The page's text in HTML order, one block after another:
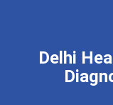
Delhi